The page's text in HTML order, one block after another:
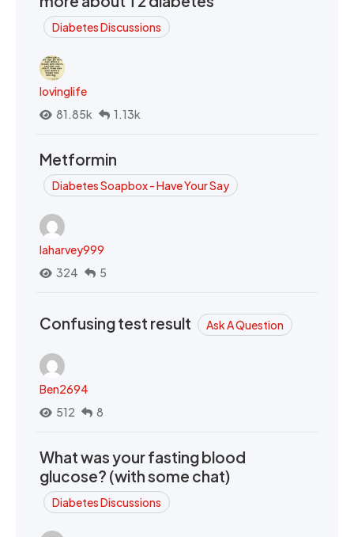
Diabetes Discussions
lovinglife
81.85k
1.13k
Metformin
Diabetes Soapbox - Have Your Say
laharvey999
324
5
Confusing test result Ask A Question
Ben2694
512
8
What was your fasting blood
glucose? (with some chat)
Diabetes Discussions